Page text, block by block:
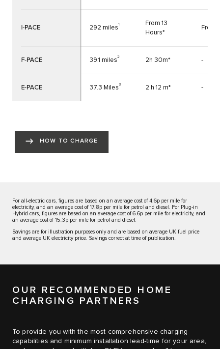
292 miles1
From 13
Hours*
From
39.1 miles2 2h 30m* -
37.3 Miles3 2 h 12 m* -
I-PACE
F-PACE
E-PACE
HOW TO CHARGE
For all-electric cars, figures are based on an average cost of 4.6p per mile for
electricity, and an average cost of 17.8p per mile for petrol and diesel. For Plug-in
Hybrid cars, figures are based on an average cost of 6.6p per mile for electricity, and
an average cost of 15.3p per mile for petrol and diesel.
Savings are for illustration purposes only and are based on average UK fuel price
and average UK electricity price. Savings correct at time of publication.
OUR RECOMMENDED HOME
CHARGING PARTNERS
To provide you with the most comprehensive charging
capabilities and minimum installation lead-time for your area,